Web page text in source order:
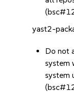
yast2-
Do not
system
system